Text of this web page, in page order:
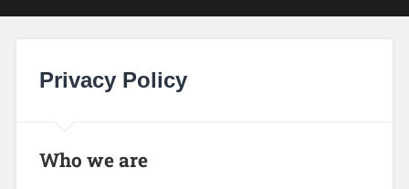
Privacy Policy
Who we are